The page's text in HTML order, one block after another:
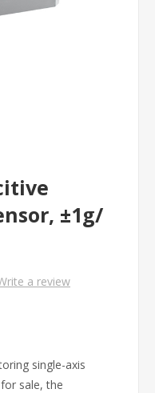
±1g/
a review
single-axis
sale, the